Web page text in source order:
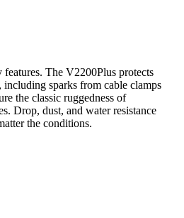
features. The V2200Plus protects
including sparks from cable clamps
the classic ruggedness of
Drop, dust, and water resistance
the conditions.